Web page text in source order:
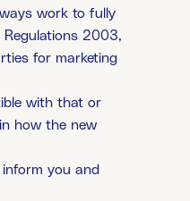
work to fully
Regulations 2003,
for marketing
with that or
how the new
you and